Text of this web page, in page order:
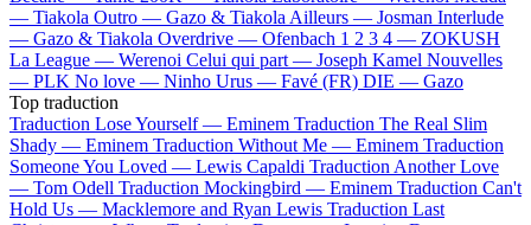
— Tiakola Outro — Gazo & Tiakola Ailleurs — Josman Interlude
— Gazo & Tiakola Overdrive — Ofenbach 1 2 3 4 — ZOKUSH
La League — Werenoi Celui qui part — Joseph Kamel Nouvelles
— PLK No love — Ninho Urus — Favé (FR) DIE — Gazo
Top traduction
Traduction Lose Yourself — Eminem Traduction The Real Slim
Shady — Eminem Traduction Without Me — Eminem Traduction
Someone You Loved — Lewis Capaldi Traduction Another Love
— Tom Odell Traduction Mockingbird — Eminem Traduction Can't
Hold Us — Macklemore and Ryan Lewis Traduction Last